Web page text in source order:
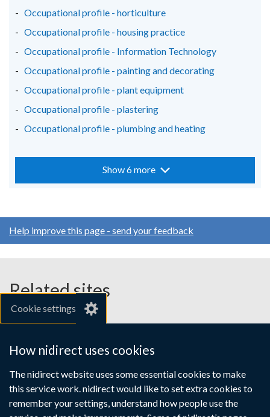
Cookie settings
How nidirect uses cookies
The nidirect website uses some essential cookies to make
this service work. nidirect would like to set extra cookies to
remember your settings, understand how people use the
Occupational profile - horticulture
Occupational profile - housing practice
Occupational profile - Information Technology
Occupational profile - painting and decorating
Occupational profile - plant equipment
Occupational profile - plastering
Occupational profile - plumbing and heating
Show 6 more
Help improve this page - send your feedback
Related sites
gov.uk
Links
to
Accessibility statement
Crown copyright
Terms and conditions
Privacy Cookies